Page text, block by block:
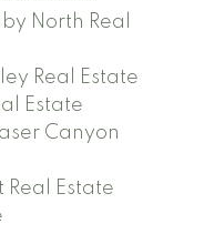
North Real
Real Estate
Estate
Canyon
Estate